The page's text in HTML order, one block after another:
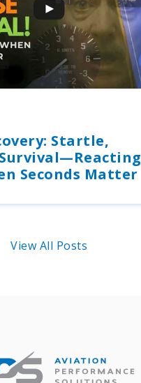
Startle,
Seconds Matter
View All Posts